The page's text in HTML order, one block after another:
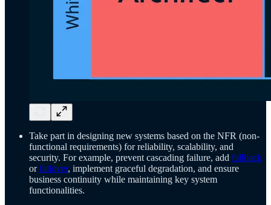
Take part in designing new systems based on the NFR (non-
functional requirements) for reliability, scalability, and
security. For example, prevent cascading failure, add fallback
orfailover, implement graceful degradation, and ensure
business continuity while maintaining key system
functionalities.